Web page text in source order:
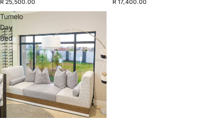
R 25,500.00 R 17,400.00
Tumelo
Day
Bed